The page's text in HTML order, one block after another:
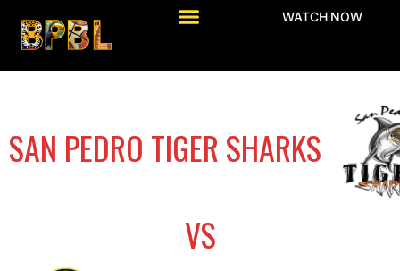
WATCH NOW
SAN PEDRO TIGER SHARKS
VS